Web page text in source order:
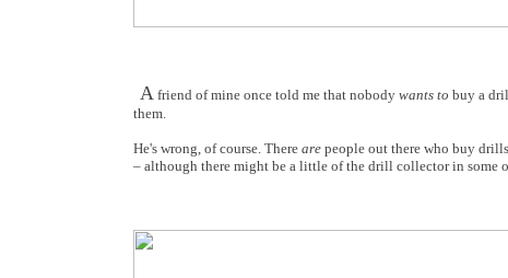
A friend of mine once told me that nobody wants to buy a
them.
He's wrong, of course. There are people out there who buy
– although there might be a little of the drill collector in some